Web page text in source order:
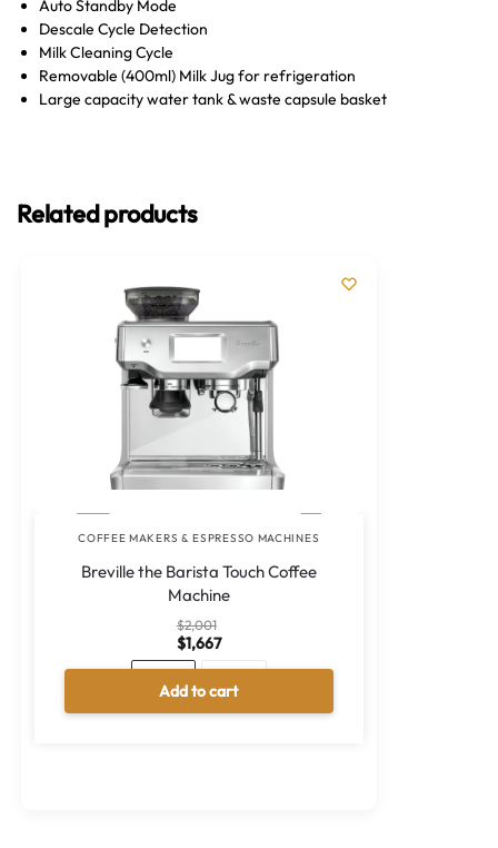
Auto Standby Mode
Descale Cycle Detection
Milk Cleaning Cycle
Removable (400ml) Milk Jug for refrigeration
Large capacity water tank & waste capsule basket
Related products
COFFEE MAKERS & ESPRESSO MACHINES
Breville the Barista Touch Coffee
Machine
$2,001
$1,667
Black Silver
Add to cart